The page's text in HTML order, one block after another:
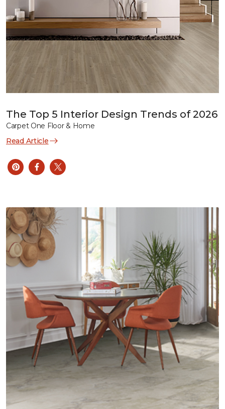
The Top 5 Interior Design Trends of 2026
Carpet One Floor & Home
Read Article